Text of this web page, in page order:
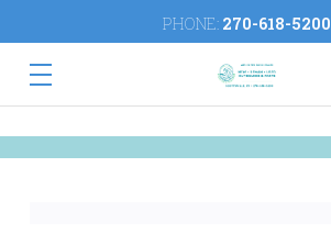
PHONE: 270-618-5200